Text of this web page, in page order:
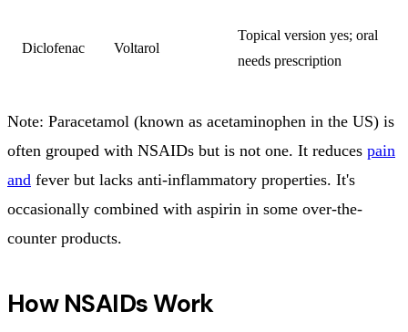
Diclofenac Voltarol
Topical version yes; oral
needs prescription
Note: Paracetamol (known as acetaminophen in the US) is
often grouped with NSAIDs but is not one. It reduces pain
and fever but lacks anti-inflammatory properties. It's
occasionally combined with aspirin in some over-the-
counter products.
How NSAIDs Work